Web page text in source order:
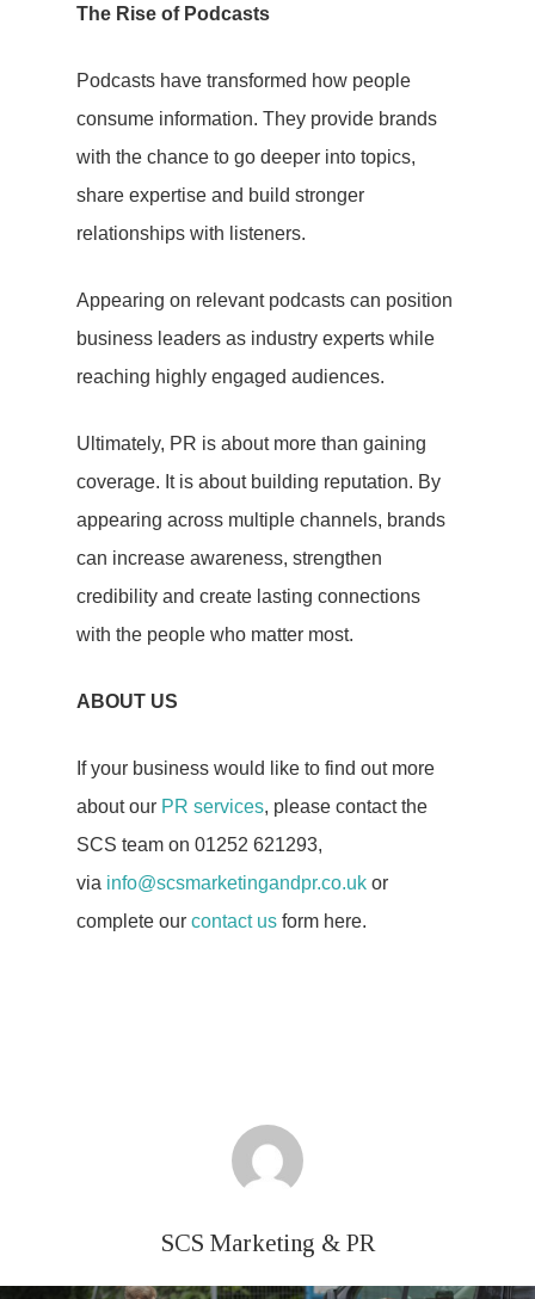
The Rise of Podcasts
Podcasts have transformed how people
consume information. They provide brands
with the chance to go deeper into topics,
share expertise and build stronger
relationships with listeners.
Appearing on relevant podcasts can position
business leaders as industry experts while
reaching highly engaged audiences.
Ultimately, PR is about more than gaining
coverage. It is about building reputation. By
appearing across multiple channels, brands
can increase awareness, strengthen
credibility and create lasting connections
with the people who matter most.
ABOUT US
If your business would like to find out more
about our PR services, please contact the
SCS team on 01252 621293,
via info@scsmarketingandpr.co.uk or
complete our contact us form here.
SCS Marketing & PR
Social Media
Influencer
Marketing
Optimisation
(SEO)
About Us
Let’s Talk
Blog
Case Studies